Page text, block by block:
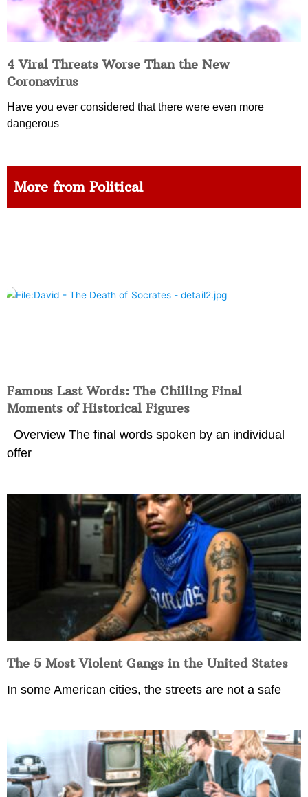
4 Viral Threats Worse Than the New
Coronavirus
Have you ever considered that there were even more
dangerous
More from Political
Famous Last Words: The Chilling Final
Moments of Historical Figures
Overview The final words spoken by an individual
offer
The 5 Most Violent Gangs in the United States
In some American cities, the streets are not a safe